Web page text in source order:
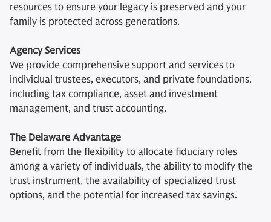
resources to ensure your legacy is preserved and your
family is protected across generations.
Agency Services
We provide comprehensive support and services to
individual trustees, executors, and private foundations,
including tax compliance, asset and investment
management, and trust accounting.
The Delaware Advantage
Benefit from the flexibility to allocate fiduciary roles
among a variety of individuals, the ability to modify the
trust instrument, the availability of specialized trust
options, and the potential for increased tax savings.